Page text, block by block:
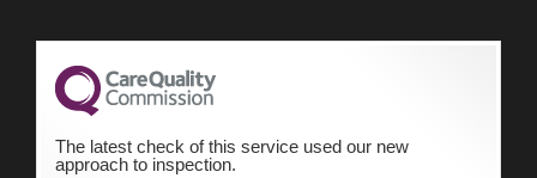
The latest check of this service used our new
approach to inspection.